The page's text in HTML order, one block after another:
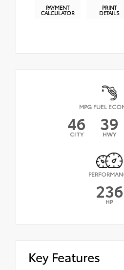
PAYMENT
CALCULATOR
PRINT
DETAILS
MPG FUEL
46
CITY 39
HWY
236
HP
Key Features